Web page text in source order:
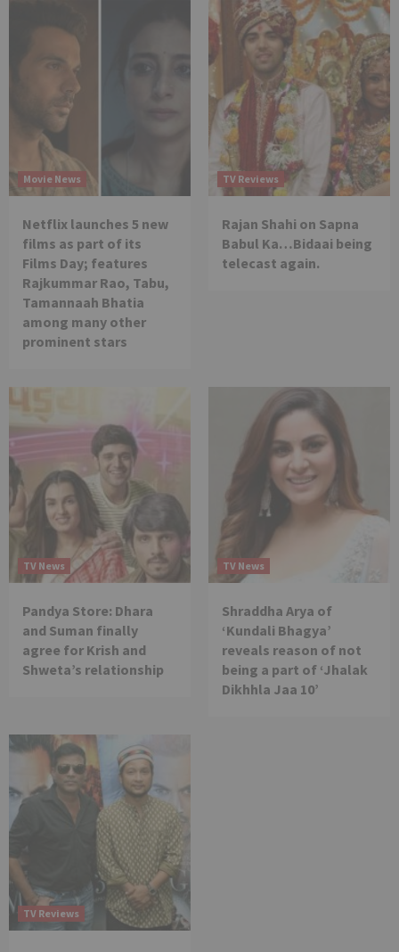
Movie News
Netflix launches 5 new
films as part of its
Films Day; features
Rajkummar Rao, Tabu,
Tamannaah Bhatia
among many other
prominent stars
TV Reviews
Rajan Shahi on Sapna
Babul Ka…Bidaai being
telecast again.
TV News
Pandya Store: Dhara
and Suman finally
agree for Krish and
Shweta’s relationship
TV News
Shraddha Arya of
‘Kundali Bhagya’
reveals reason of not
being a part of ‘Jhalak
Dikhhla Jaa 10’
TV Reviews